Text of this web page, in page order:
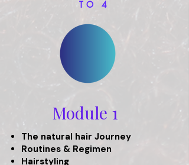
TO 4
Module 1
The natural hair Journey
Routines & Regimen
Hairstyling